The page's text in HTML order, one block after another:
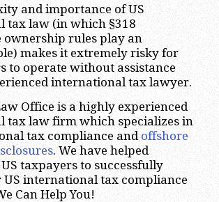
and importance of US
tax law (in which §318
ownership rules play an
makes it extremely risky for
to operate without assistance
international tax lawyer.
Office is a highly experienced
tax law firm which specializes in
tax compliance and offshore
. We have helped
taxpayers to successfully
US international tax compliance
Can Help You!